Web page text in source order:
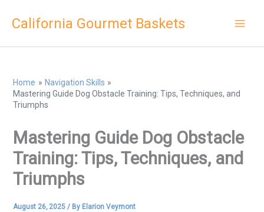
California Gourmet Baskets
Home
Navigation Skills
Mastering Guide Dog Obstacle Training: Tips, Techniques, and
Triumphs
Mastering Guide Dog Obstacle
Training: Tips, Techniques, and
Triumphs
August 26, 2025/ By Elarion Veymont